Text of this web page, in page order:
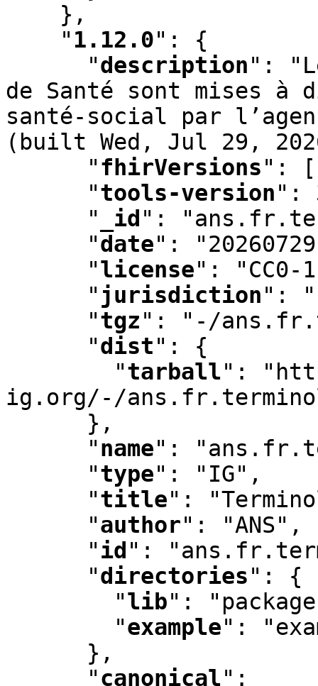
    }
,
" 1.12.0" :
{
"description" :
de Santé sont mises à
santé-social par
(built Wed , Jul 29 ,
"fhirVersions" :
[
"tools-version" :
"
_id " :
"date" :
"license" :
"CC0-
" jurisdiction" :
"tgz" :
"-/
"dist" :
{
"tarball" :
ig.org/-/
      }
,
"name" :
"type" : "IG" ,
"title" :
"author" : "ANS" ,
"id " :
"directories" :
{
"lib" :
"example" :
      }
,
"canonical" :